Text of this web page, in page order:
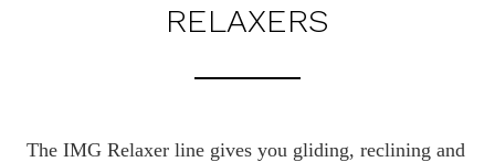
RELAXERS
The IMG Relaxer line gives you gliding, reclining and